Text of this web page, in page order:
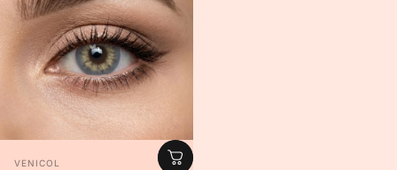
Vendor:
VENICOL